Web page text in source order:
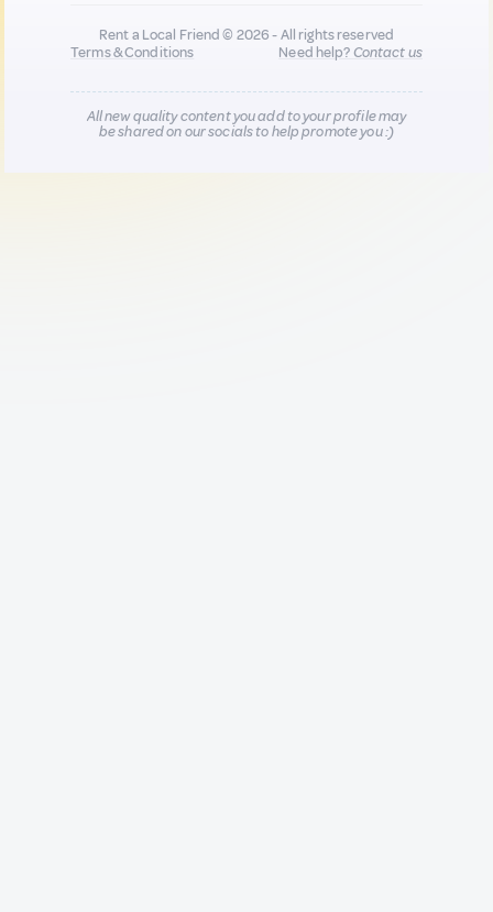
Rent a Local Friend © 2026 - All rights reserved
Terms & Conditions
Need help?Contact us
All new quality content you add to your profile may
be shared on our socials to help promote you :)